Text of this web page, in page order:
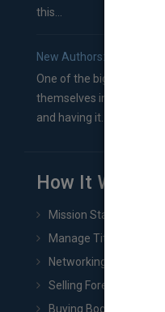
this...
New Authors: How to
One of the biggest ruts
themselves in comes
and having it...
How It Works
Mission Statement
Manage Title & Rights
Networking
Selling Foreign Book
Buying Book Rights